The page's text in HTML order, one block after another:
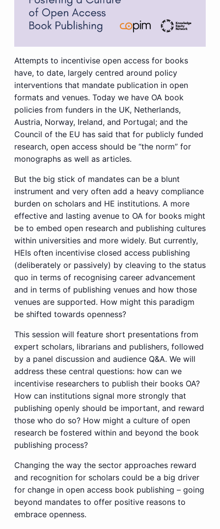
Attempts to incentivise open access for books
have, to date, largely centred around policy
interventions that mandate publication in open
formats and venues. Today we have OA book
policies from funders in the UK, Netherlands,
Austria, Norway, Ireland, and Portugal; and the
Council of the EU has said that for publicly funded
research, open access should be “the norm” for
monographs as well as articles.
But the big stick of mandates can be a blunt
instrument and very often add a heavy compliance
burden on scholars and HE institutions. A more
effective and lasting avenue to OA for books might
be to embed open research and publishing cultures
within universities and more widely. But currently,
HEIs often incentivise closed access publishing
(deliberately or passively) by cleaving to the status
quo in terms of recognising career advancement
and in terms of publishing venues and how those
venues are supported. How might this paradigm
be shifted towards openness?
This session will feature short presentations from
expert scholars, librarians and publishers, followed
by a panel discussion and audience Q&A. We will
address these central questions: how can we
incentivise researchers to publish their books OA?
How can institutions signal more strongly that
publishing openly should be important, and reward
those who do so? How might a culture of open
research be fostered within and beyond the book
publishing process?
Changing the way the sector approaches reward
and recognition for scholars could be a big driver
for change in open access book publishing – going
beyond mandates to offer positive reasons to
embrace openness.